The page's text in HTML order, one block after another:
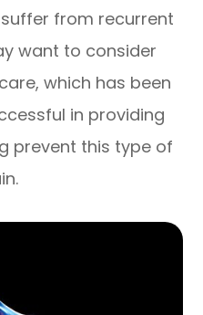
from recurrent
want to consider
which has been
in providing
prevent this type of